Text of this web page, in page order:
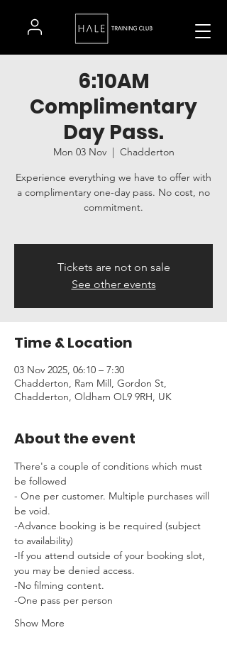
6:10AM
Complimentary
Day Pass.
Mon 03 Nov
  |
Chadderton
Experience everything we have to offer with
a complimentary one-day pass. No cost, no
commitment.
Tickets are not on sale
See other events
Time & Location
03 Nov 2025, 06:10 – 7:30
Chadderton, Ram Mill, Gordon St,
Chadderton, Oldham OL9 9RH, UK
About the event
There's a couple of conditions which must
be followed
- One per customer. Multiple purchases will
be void.
-Advance booking is be required (subject
to availability)
-If you attend outside of your booking slot,
you may be denied access.
-No filming content.
-One pass per person
Show More